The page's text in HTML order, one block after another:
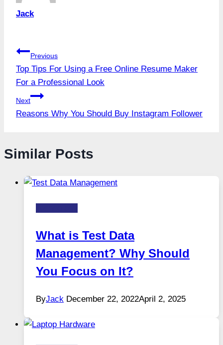
Jack
Post
navigation
Previous
Top Tips For Using a Free Online Resume Maker
For a Professional Look
Next
Reasons Why You Should Buy Instagram Follower
Similar Posts
What is Test Data
Management? Why Should
You Focus on It?
ByJack December 22, 2022April 2, 2025